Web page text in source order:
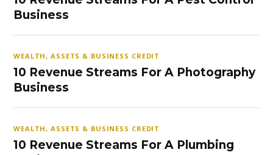
Business
WEALTH, ASSETS & BUSINESS CREDIT
10 Revenue Streams For A Photography
Business
WEALTH, ASSETS & BUSINESS CREDIT
10 Revenue Streams For A Plumbing